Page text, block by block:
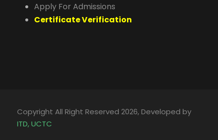
Apply For Admissions
Certificate Verification
Copyright All Right Reserved 2026, Developed by
ITD, UCTC